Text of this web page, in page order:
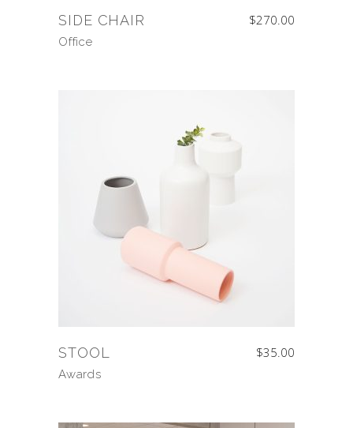
SIDE CHAIR $270.00
Office
STOOL $35.00
Awards